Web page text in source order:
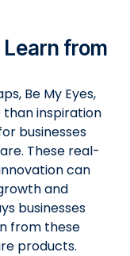
from
Be My Eyes,
than inspiration
businesses
These real-
can
and
businesses
from these
products.